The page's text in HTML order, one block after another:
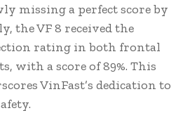
missing a perfect score by
the VF 8 received the
rating in both frontal
with a score of 89%. This
VinFast’s dedication to